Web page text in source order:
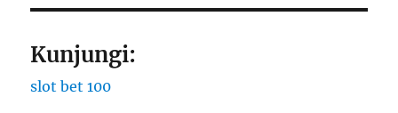
Kunjungi:
slot bet 100